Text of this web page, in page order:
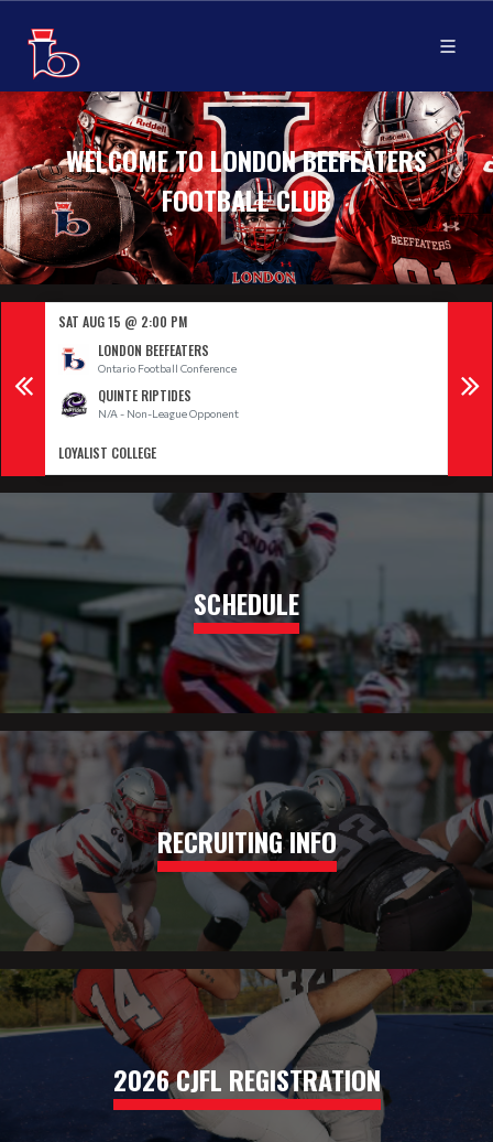
WELCOME TO LONDON BEEFEATERS
FOOTBALL CLUB
SAT AUG 15 @ 2:00 PM
LONDON BEEFEATERS
Ontario Football Conference
QUINTE RIPTIDES
N/A - Non-League Opponent
LOYALIST COLLEGE
SCHEDULE
RECRUITING INFO
2026 CJFL REGISTRATION